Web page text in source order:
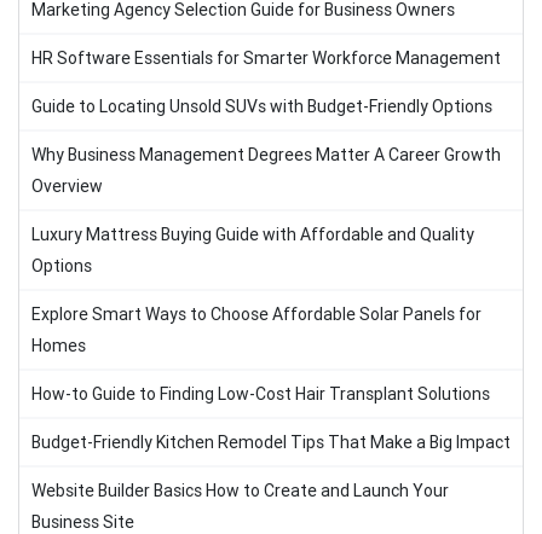
Marketing Agency Selection Guide for Business Owners
HR Software Essentials for Smarter Workforce Management
Guide to Locating Unsold SUVs with Budget-Friendly Options
Why Business Management Degrees Matter A Career Growth
Overview
Luxury Mattress Buying Guide with Affordable and Quality
Options
Explore Smart Ways to Choose Affordable Solar Panels for
Homes
How-to Guide to Finding Low-Cost Hair Transplant Solutions
Budget-Friendly Kitchen Remodel Tips That Make a Big Impact
Website Builder Basics How to Create and Launch Your
Business Site